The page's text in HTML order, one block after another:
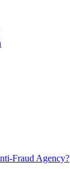
Fraud Agency?